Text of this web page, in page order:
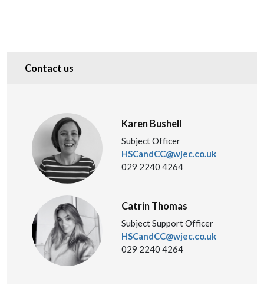
Contact us
Karen Bushell
Subject Officer
HSCandCC@wjec.co.uk
029 2240 4264
Catrin Thomas
Subject Support Officer
HSCandCC@wjec.co.uk
029 2240 4264